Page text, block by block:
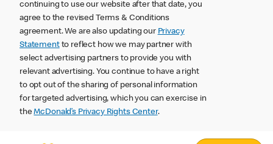
continuing to use our website after that date, you
agree to the revised Terms & Conditions
agreement. We are also updating our Privacy
Statementto reflect how we may partner with
select advertising partners to provide you with
relevant advertising. You continue to have a right
to opt out of the sharing of personal information
for targeted advertising, which you can exercise in
theMcDonald’s Privacy Rights Center.